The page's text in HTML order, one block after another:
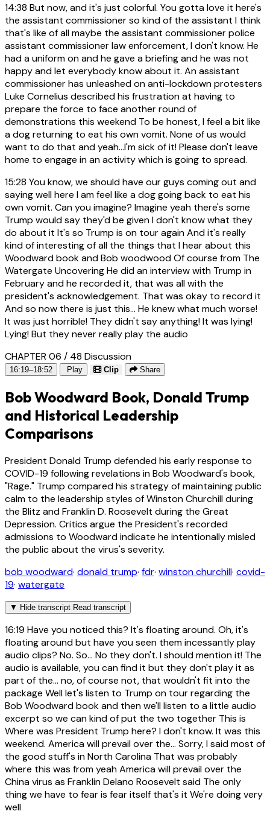
14:38 But now, and it's just colorful. You gotta love it here's
the assistant commissioner so kind of the assistant I think
that's like of all maybe the assistant commissioner police
assistant commissioner law enforcement, I don't know. He
had a uniform on and he gave a briefing and he was not
happy and let everybody know about it. An assistant
commissioner has unleashed on anti-lockdown protesters
Luke Cornelius described his frustration at having to
prepare the force to face another round of
demonstrations this weekend To be honest, I feel a bit like
a dog returning to eat his own vomit. None of us would
want to do that and yeah...I'm sick of it! Please don't leave
home to engage in an activity which is going to spread.
15:28 You know, we should have our guys coming out and
saying well here I am feel like a dog going back to eat his
own vomit. Can you imagine? Imagine yeah there's some
Trump would say they'd be given I don't know what they
do about it It's so Trump is on tour again And it's really
kind of interesting of all the things that I hear about this
Woodward book and Bob woodwood Of course from The
Watergate Uncovering He did an interview with Trump in
February and he recorded it, that was all with the
president's acknowledgement. That was okay to record it
And so now there is just this... He knew what much worse!
It was just horrible! They didn't say anything! It was lying!
Lying! But they never really play the audio
CHAPTER 06 / 48 Discussion
16:19–18:52 Play Clip Share
Bob Woodward Book, Donald Trump
and Historical Leadership
Comparisons
President Donald Trump defended his early response to
COVID-19 following revelations in Bob Woodward's book,
"Rage." Trump compared his strategy of maintaining public
calm to the leadership styles of Winston Churchill during
the Blitz and Franklin D. Roosevelt during the Great
Depression. Critics argue the President's recorded
admissions to Woodward indicate he intentionally misled
the public about the virus's severity.
bob woodward· donald trump· fdr· winston churchill· covid-
19· watergate
▼ Hide transcript Read transcript
16:19 Have you noticed this? It's floating around. Oh, it's
floating around but have you seen them incessantly play
audio clips? No. So... No they don't. I should mention it! The
audio is available, you can find it but they don't play it as
part of the... no, of course not, that wouldn't fit into the
package Well let's listen to Trump on tour regarding the
Bob Woodward book and then we'll listen to a little audio
excerpt so we can kind of put the two together This is
Where was President Trump here? I don't know. It was this
weekend. America will prevail over the... Sorry, I said most of
the good stuff's in North Carolina That was probably
where this was from yeah America will prevail over the
China virus as Franklin Delano Roosevelt said The only
thing we have to fear is fear itself that's it We're doing very
well